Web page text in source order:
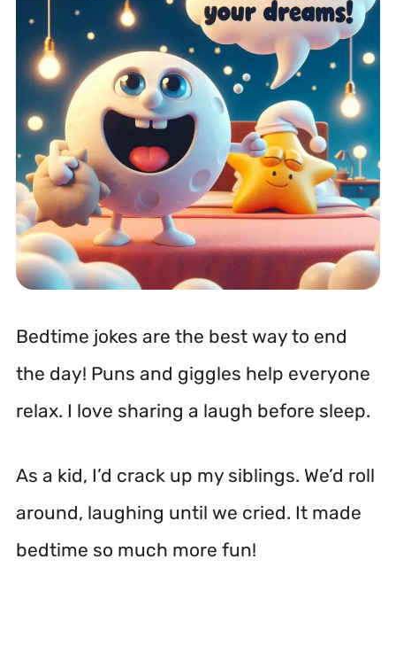
Bedtime jokes are the best way to end
the day! Puns and giggles help everyone
relax. I love sharing a laugh before sleep.
As a kid, I’d crack up my siblings. We’d roll
around, laughing until we cried. It made
bedtime so much more fun!